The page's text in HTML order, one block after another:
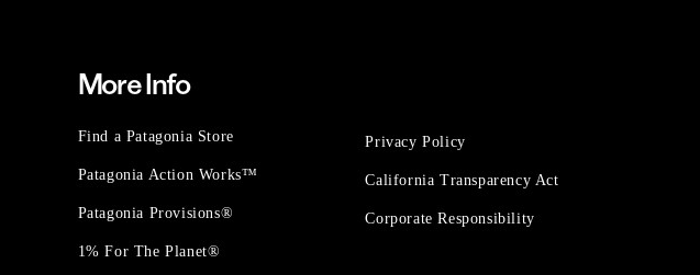
More Info
Find a Patagonia Store
Patagonia Action Works™
Patagonia Provisions®
1% For The Planet®
Privacy Policy
California Transparency Act
Corporate Responsibility